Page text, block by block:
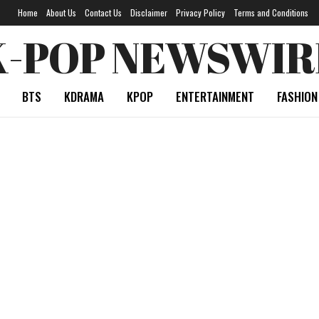
Home About Us Contact Us Disclaimer Privacy Policy Terms and Conditions
POP
BTS KDRAMA KPOP ENTERTAINMENT FASHION